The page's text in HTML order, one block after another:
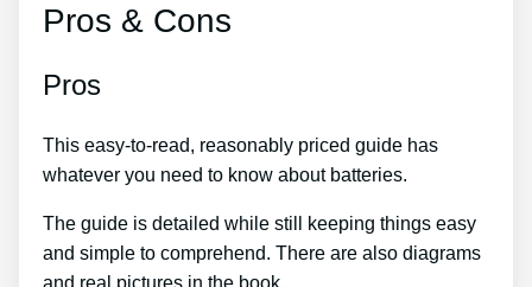
Pros & Cons
Pros
This easy-to-read, reasonably priced guide has
whatever you need to know about batteries.
The guide is detailed while still keeping things easy
and simple to comprehend. There are also diagrams
and real pictures in the book.